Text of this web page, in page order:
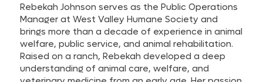
Rebekah Johnson serves as the Public Operations
Manager at West Valley Humane Society and
brings more than a decade of experience in animal
welfare, public service, and animal rehabilitation.
Raised on a ranch, Rebekah developed a deep
understanding of animal care, welfare, and